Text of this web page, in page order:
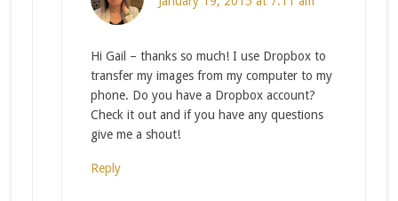
Hi Gail – thanks so much! I use Dropbox to
transfer my images from my computer to my
phone. Do you have a Dropbox account?
Check it out and if you have any questions
give me a shout!
Reply